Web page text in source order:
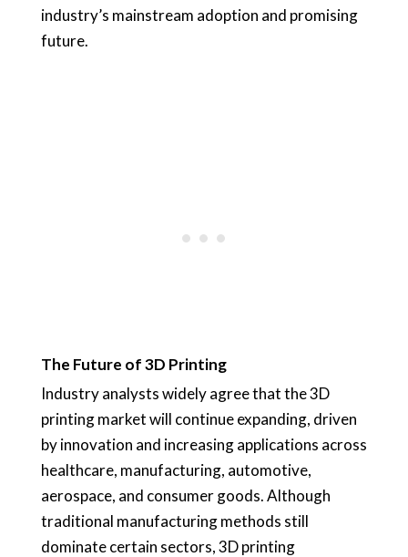
industry’s mainstream adoption and promising
future.
The Future of 3D Printing
Industry analysts widely agree that the 3D
printing market will continue expanding, driven
by innovation and increasing applications across
healthcare, manufacturing, automotive,
aerospace, and consumer goods. Although
traditional manufacturing methods still
dominate certain sectors, 3D printing